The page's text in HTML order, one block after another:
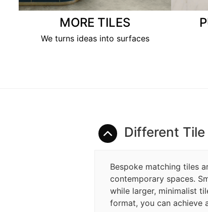
MORE TILES
We turns ideas into surfaces
Different
Bespoke matching tiles
contemporary spaces.
while larger, minimalist
format, you can achieve